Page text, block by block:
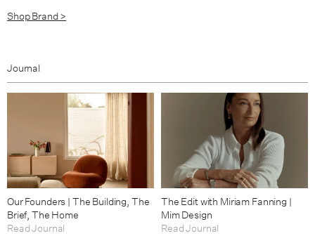
Shop Brand >
Journal
Our Founders | The Building, The
Brief, The Home
Read Journal
The Edit with Miriam Fanning |
Mim Design
Read Journal